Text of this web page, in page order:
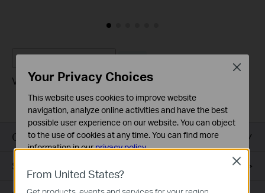
VIGI C400HP V2
New
VIGI 3MP Turret Network Camera
Overview
Specifications
From United States?
Close
Your Privacy Choices
This website uses cookies to improve website
navigation, analyze online activities and have the best
possible user experience on our website. You can object
to the use of cookies at any time. You can find more
information in ourprivacy policy.
These cookies are necessary for the website to function
Close